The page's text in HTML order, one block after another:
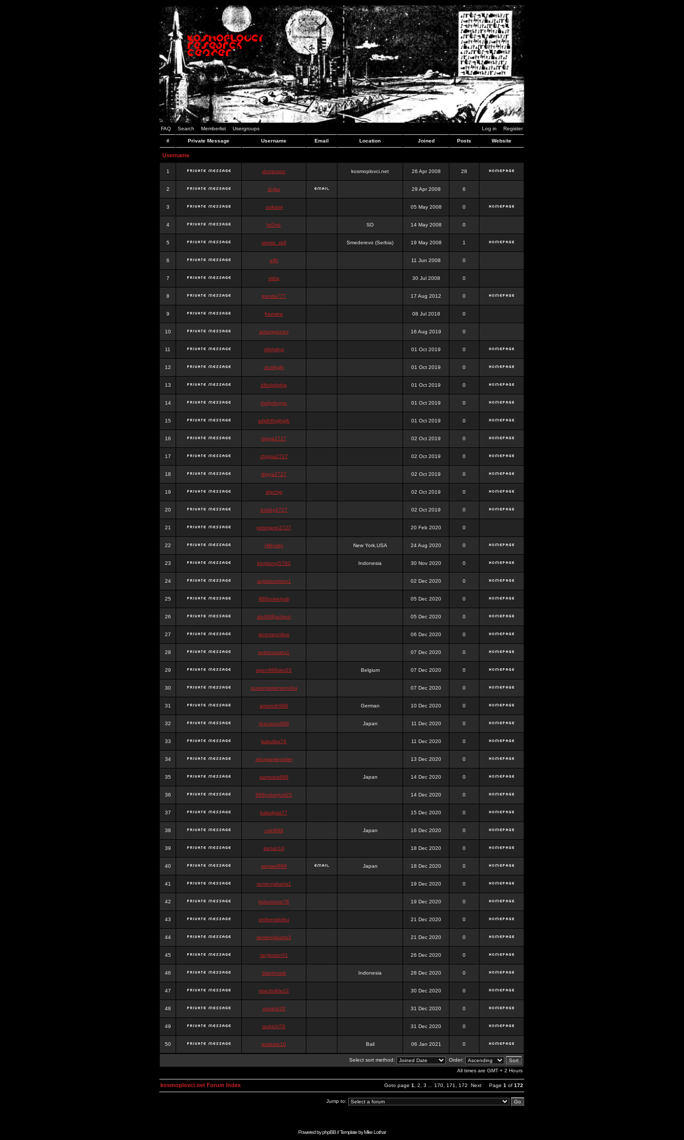
FAQ Search Memberlist Usergroups Log in Register
# Private Message Username Email Location Joined Posts Website
Username
1 dominator kosmoplovci.net 26 Apr 2008 28
2 dujko 29 Apr 2008 6
3 ookami 05 May 2008 0
4 hr0nic SD 14 May 2008 0
5 stewa_sk8 Smederevo (Serbia) 19 May 2008 1
6 elfh 11 Jun 2008 0
7 vidra 30 Jul 2008 0
8 panda777 17 Aug 2012 0
9 frazwee 08 Jul 2018 0
10 adamgarnes 16 Aug 2019 0
11 djhfgjhgj 01 Oct 2019 0
12 dcmhgjh 01 Oct 2019 0
13 dfkdjgjhjhjg 01 Oct 2019 0
14 dsdjyduyyu 01 Oct 2019 0
15 sdjdhfhgjhgjh 01 Oct 2019 0
16 nigga2727 02 Oct 2019 0
17 chigga2727 02 Oct 2019 0
18 digga2727 02 Oct 2019 0
19 digchig 02 Oct 2019 0
20 bobby2727 02 Oct 2019 0
21 peterjane2727 20 Feb 2020 0
22 Hithyshi New York,USA 24 Aug 2020 0
23 kingkong5760 Indonesia 30 Nov 2020 0
24 sujadsutrisno1 02 Dec 2020 0
25 988pokerjudi 05 Dec 2020 0
26 slot988jackpot 05 Dec 2020 0
27 jpcemeonline 06 Dec 2020 0
28 sutrisnosatu1 07 Dec 2020 0
29 agen988slot23 Belgium 07 Dec 2020 0
30 queenpokersonicku 07 Dec 2020 0
31 astaroth988 German 10 Dec 2020 0
32 thanatos988 Japan 11 Dec 2020 0
33 bakullas76 11 Dec 2020 0
34 situsgamepoker 13 Dec 2020 0
35 samsara988 Japan 14 Dec 2020 0
36 988pokerjudi25 14 Dec 2020 0
37 bakulgas77 15 Dec 2020 0
38 uriel988 Japan 16 Dec 2020 0
39 kanan14 18 Dec 2020 0
40 samael988 Japan 18 Dec 2020 0
41 semenjakarta1 19 Dec 2020 0
42 kokomune76 19 Dec 2020 0
43 onlinesslotku 21 Dec 2020 0
44 semenjakarta3 21 Dec 2020 0
45 tanjiroten01 26 Dec 2020 0
46 blankmark Indonesia 28 Dec 2020 0
47 vitaclotilde22 30 Dec 2020 0
48 vaneriz33 31 Dec 2020 0
49 tsukichi76 31 Dec 2020 0
50 isalisale10 Bali 06 Jan 2021 0
Select sort method:
Order:
All times are GMT + 2 Hours
Goto page 1 2 3 170 171 172 Next Page 1 of 172
kosmoplovci.net Forum Index
Jump to:
Powered byphpBB// Template byMike Lothar